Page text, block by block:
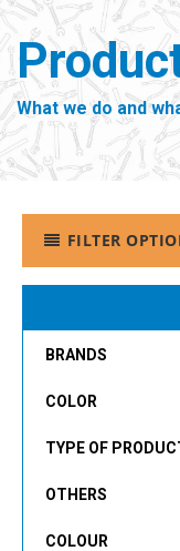
What we do and
FILTER
BRANDS
COLOR
TYPE OF
OTHERS
COLOUR